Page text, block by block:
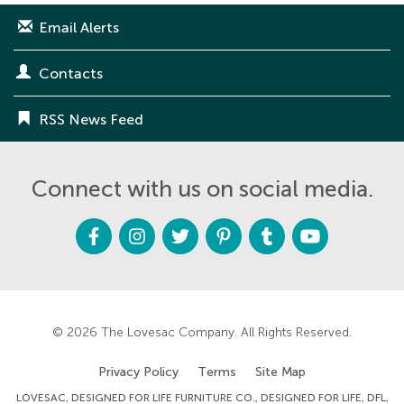
Email Alerts
Contacts
RSS News Feed
Connect with us on social media.
F
a
c
e
I
n
s
t
T
w
i
t
P
i
n
t
T
u
m
b
Y
o
u
t
© 2026 The Lovesac Company. All Rights Reserved.
Privacy Policy Terms Site Map
LOVESAC, DESIGNED FOR LIFE FURNITURE CO., DESIGNED FOR LIFE, DFL,